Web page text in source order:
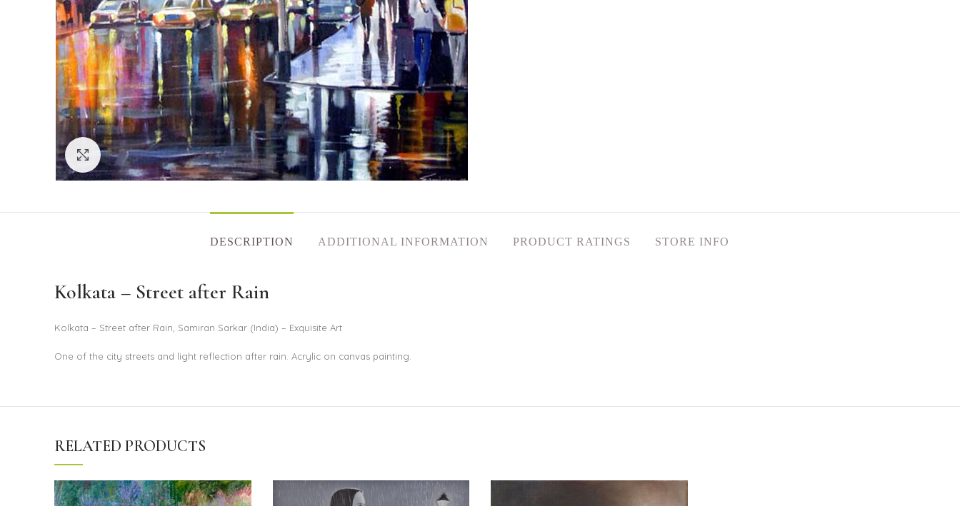
Click to enlarge
DESCRIPTION ADDITIONAL INFORMATION PRODUCT RATINGS STORE INFO
Kolkata – Street after Rain
Kolkata – Street after Rain, Samiran Sarkar (India) – Exquisite Art
One of the city streets and light reflection after rain. Acrylic on canvas painting.
RELATED PRODUCTS